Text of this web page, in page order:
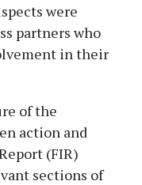
were
partners who
in their
of the
action and
(FIR)
sections of